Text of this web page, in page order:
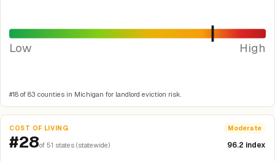
Low High
#18 of 83 counties in Michigan for landlord eviction risk.
COST OF LIVING Moderate
#28of 51 states (statewide) 96.2 index